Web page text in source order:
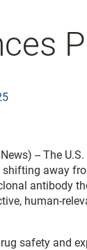
-- The
away
antibody
human-
safety and